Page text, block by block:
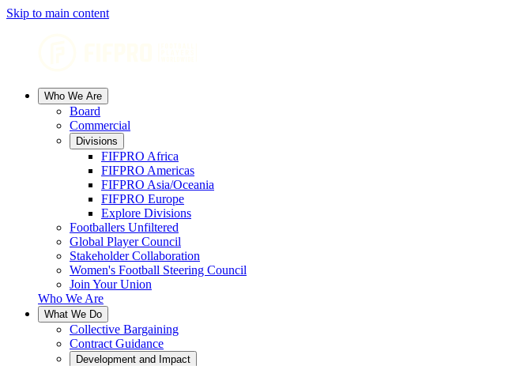
Skip to main content
Who We Are
Board
Commercial
Divisions
FIFPRO Africa
FIFPRO Americas
FIFPRO Asia/Oceania
FIFPRO Europe
Explore Divisions
Footballers Unfiltered
Global Player Council
Stakeholder Collaboration
Women's Football Steering Council
Join Your Union
Who We Are
What We Do
Collective Bargaining
Contract Guidance
Development and Impact